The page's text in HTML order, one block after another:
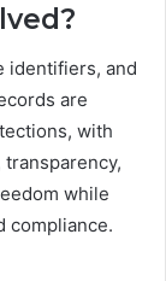
identifiers, and
are
with
while
compliance.